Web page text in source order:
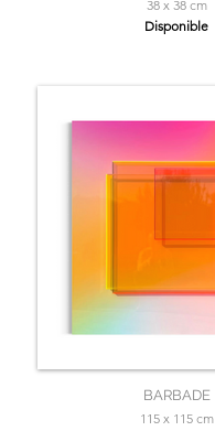
38 x 38 cm
Disponible
BARBADE
115 x 115 cm